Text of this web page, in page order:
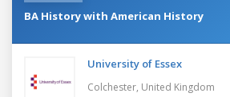
BA History with American History
University of Essex
Colchester, United Kingdom